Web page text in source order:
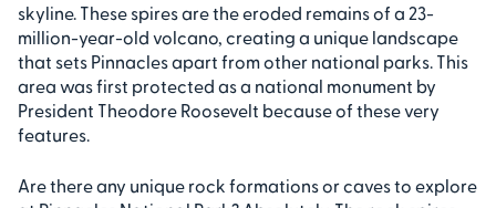
skyline. These spires are the eroded remains of a 23-
million-year-old volcano, creating a unique landscape
that sets Pinnacles apart from other national parks. This
area was first protected as a national monument by
President Theodore Roosevelt because of these very
features.
Are there any unique rock formations or caves to explore